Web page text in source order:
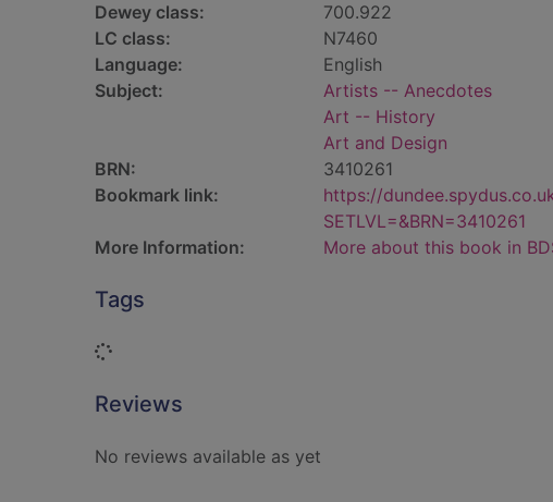
Dewey class:
700.922
LC class:
N7460
Language:
English
Subject:
Artists -- Anecdotes
Art -- History
Art and Design
BRN:
3410261
Bookmark link:
https://
SETLVL=&BRN=3410261
More Information:
More about this book in
Tags
Loading...
Reviews
No reviews available as yet